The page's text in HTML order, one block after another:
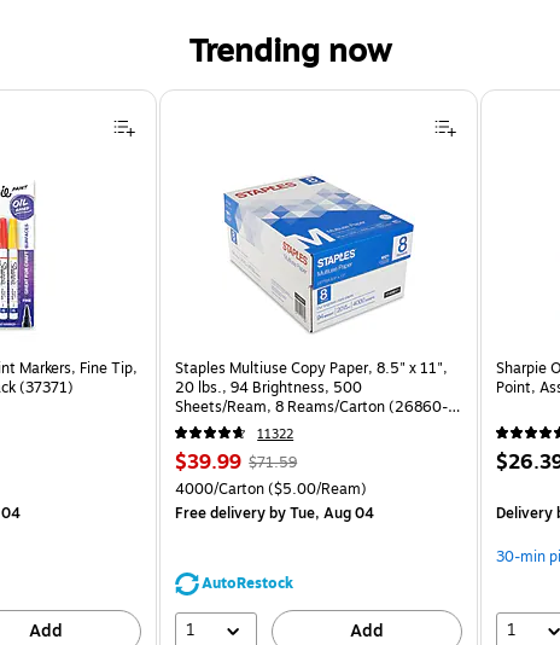
Trending now
Markers, Fine Tip,
(37371)
Add
Staples Multiuse Copy Paper, 8.5" x 11",
20 lbs., 94 Brightness, 500
Sheets/Ream, 8 Reams/Carton (26860-
CC)
11322
Price
is
$39.99, Regular
price was
$71.59,
44%
$71.59
Unit of measure 4000/Carton Price per unit $5.00/Ream
4000/Carton($5.00/Ream)
Free deliveryby Tue, Aug 04
AutoRestock
1 Add
Sharpie
Point,
Price
Delivery
30-min
1